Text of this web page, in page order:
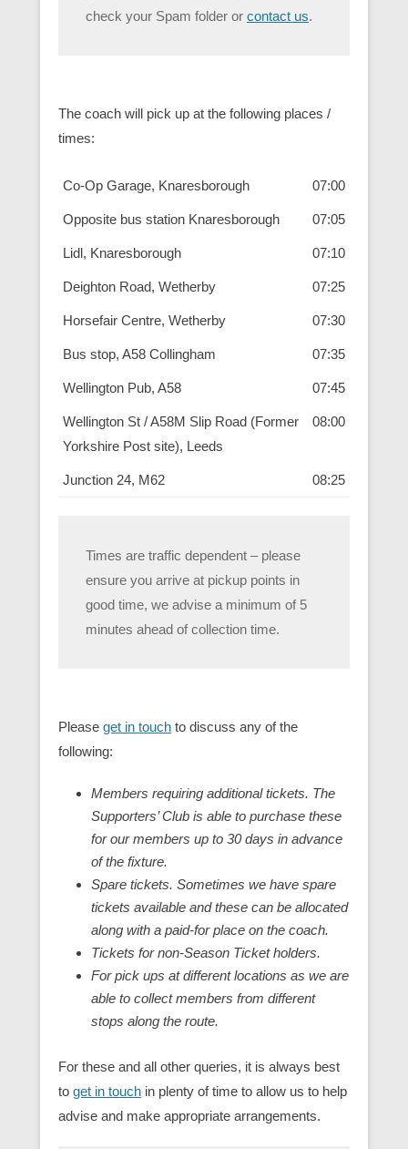
check your Spam folder or contact us.
The coach will pick up at the following places /
times:
Co-Op Garage, Knaresborough 07:00
Opposite bus station Knaresborough 07:05
Lidl, Knaresborough 07:10
Deighton Road, Wetherby 07:25
Horsefair Centre, Wetherby 07:30
Bus stop, A58 Collingham 07:35
Wellington Pub, A58 07:45
Wellington St / A58M Slip Road (Former
Yorkshire Post site), Leeds
08:00
Junction 24, M62 08:25
Times are traffic dependent – please
ensure you arrive at pickup points in
good time, we advise a minimum of 5
minutes ahead of collection time.
Please get in touch to discuss any of the
following:
Members requiring additional tickets. The
Supporters’ Club is able to purchase these
for our members up to 30 days in advance
of the fixture.
Spare tickets. Sometimes we have spare
tickets available and these can be allocated
along with a paid-for place on the coach.
Tickets for non-Season Ticket holders.
For pick ups at different locations as we are
able to collect members from different
stops along the route.
For these and all other queries, it is always best
to get in touch in plenty of time to allow us to help
advise and make appropriate arrangements.